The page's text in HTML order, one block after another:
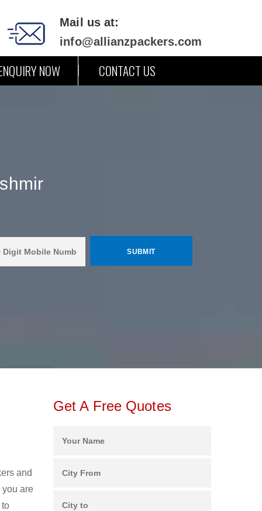
Mail us at:
info@allianzpackers.com
NOW CONTACT US
and
are
Get A Free Quotes